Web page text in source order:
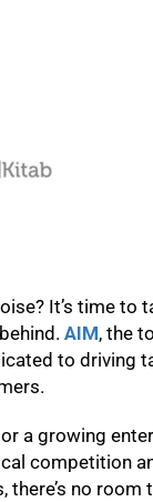
It’s time to
AIM, the
to driving
a growing
competition
there’s no room